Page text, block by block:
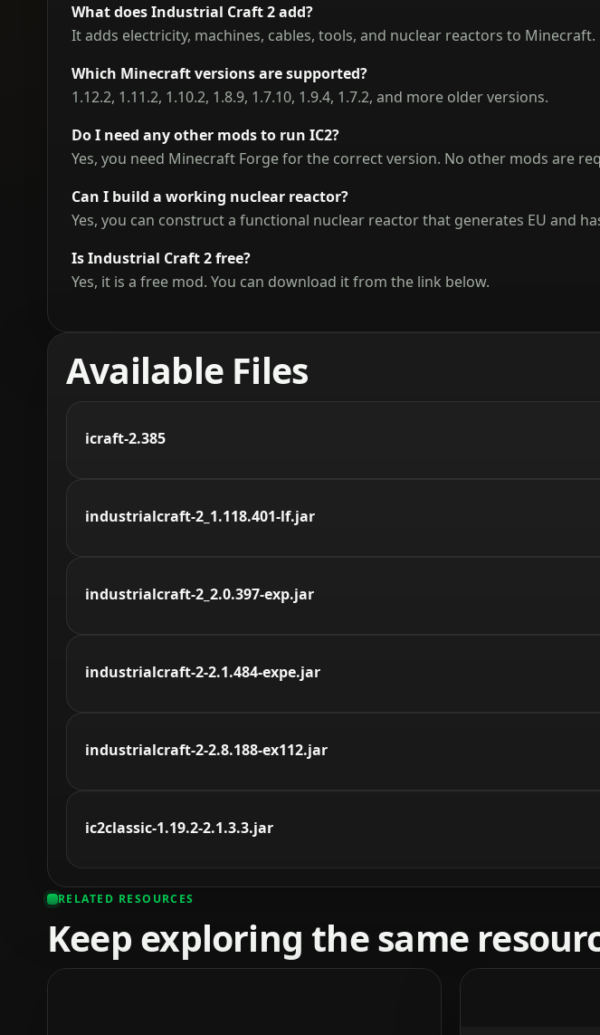
What does Industrial Craft 2 add?
It adds electricity, machines, cables, tools, and nuclear reactors to Minecraft.
Which Minecraft versions are supported?
1.12.2, 1.11.2, 1.10.2, 1.8.9, 1.7.10, 1.9.4, 1.7.2, and more older versions.
Do I need any other mods to run IC2?
Yes, you need Minecraft Forge for the correct version. No other mods are
Can I build a working nuclear reactor?
Yes, you can construct a functional nuclear reactor that generates EU and
Is Industrial Craft 2 free?
Yes, it is a free mod. You can download it from the link below.
Available Files
icraft-2.385
industrialcraft-2_1.118.401-lf.jar
industrialcraft-2_2.0.397-exp.jar
industrialcraft-2-2.1.484-expe.jar
industrialcraft-2-2.8.188-ex112.jar
ic2classic-1.19.2-2.1.3.3.jar
RELATED RESOURCES
Keep exploring the same